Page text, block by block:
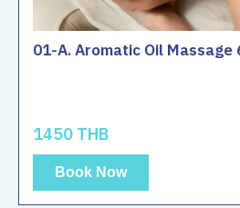
01-A. Aromatic Oil Massage
1450 THB
Book Now